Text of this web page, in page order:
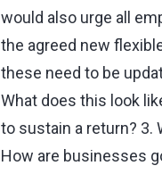
would also urge all
the agreed new
these need to be
What does this look
to sustain a return? 3.
How are businesses